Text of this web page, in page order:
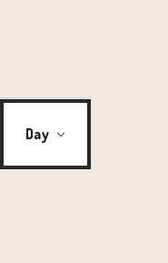
VIEWS
Day